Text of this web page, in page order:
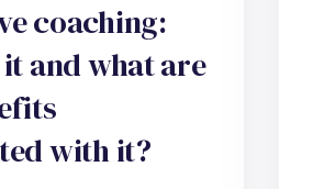
coaching:
and what are
with it?